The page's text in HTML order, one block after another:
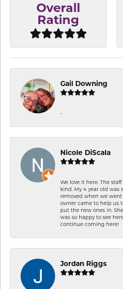
Overall
Rating
Gail Downing
-
Nicole DiScala
We love it here. The
kind. My 4 year old was
removed when we
owner came to help us
put the new ones in.
was so happy to see
continue coming here!
Jordan Riggs